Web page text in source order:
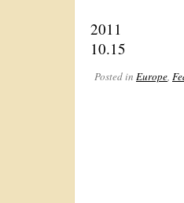
2011
10.15
Posted in Europe